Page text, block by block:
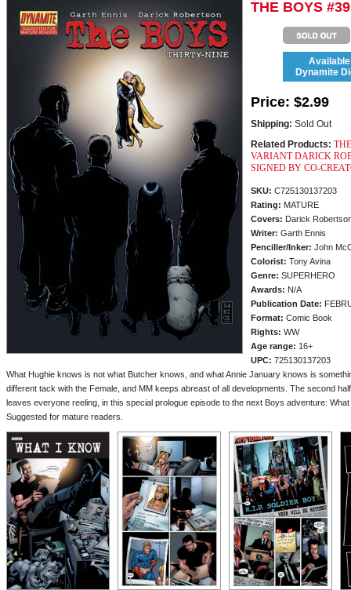
THE BOYS #39
Dynamite
Price: $2.99
Shipping: Sold Out
Related Products:
VARIANT DARICK
SIGNED BY CO-
SKU: C725130137203
Rating: MATURE
Covers: Darick
Writer: Garth Ennis
Penciller/Inker: John
Colorist: Tony Avina
Genre: SUPERHERO
Awards: N/A
Publication Date:
Format: Comic Book
Rights: WW
Age range: 16+
UPC: 725130137203
What Hughie knows is not what Butcher knows, and what Annie January knows is
different tack with the Female, and MM keeps abreast of all developments. The second
leaves everyone reeling, in this special prologue episode to the next Boys adventure: What
Suggested for mature readers.